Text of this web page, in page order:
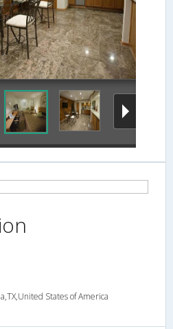
Area
States of America